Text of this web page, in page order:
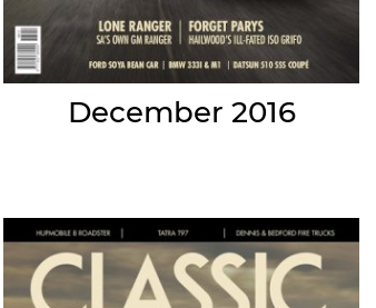
December 2016